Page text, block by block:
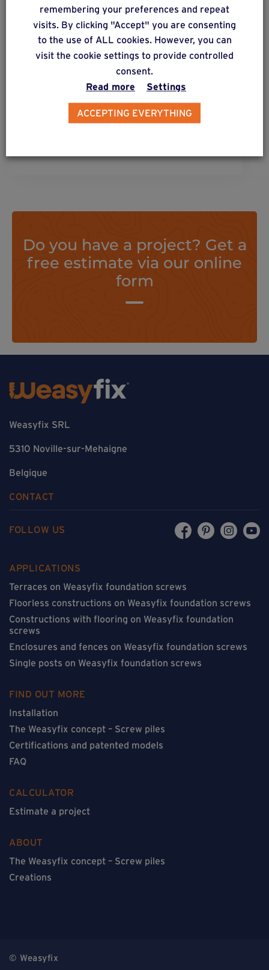
solution2
Square or round post cross-sections
subjected to moderate lateral forces.
Do you have a project? Get a
free estimate via our online
form
Weasyfix SRL
5310 Noville-sur-Mehaigne
Belgique
CONTACT
FOLLOW US
APPLICATIONS
Terraces on Weasyfix foundation screws
Floorless constructions on Weasyfix foundation screws
Constructions with flooring on Weasyfix foundation
screws
Enclosures and fences on Weasyfix foundation screws
Single posts on Weasyfix foundation screws
FIND OUT MORE
Installation
The Weasyfix concept – Screw piles
Certifications and patented models
FAQ
CALCULATOR
Estimate a project
ABOUT
The Weasyfix concept – Screw piles
Creations
© Weasyfix
remembering your preferences and repeat
visits. By clicking "Accept" you are consenting
to the use of ALL cookies. However, you can
visit the cookie settings to provide controlled
consent.
Read more
Settings
ACCEPTING EVERYTHING